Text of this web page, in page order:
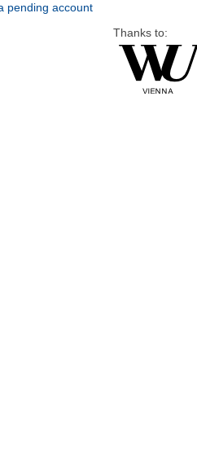
pending account
Thanks to: